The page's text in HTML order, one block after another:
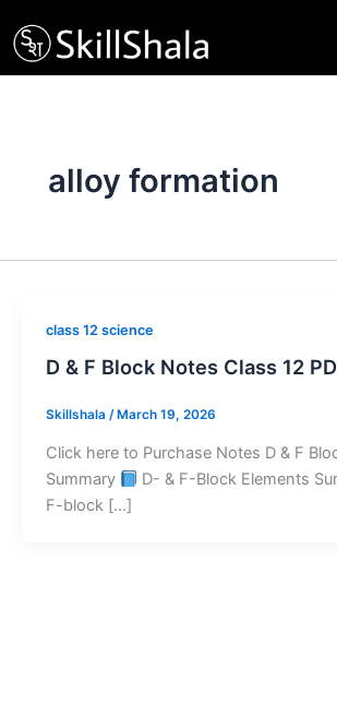
to
content
alloy formation
class 12 science
D & F Block Notes Class 12
Skillshala / March 19, 2026
Click here to Purchase Notes D & F
Summary
D- & F-Block Elements
F-block […]